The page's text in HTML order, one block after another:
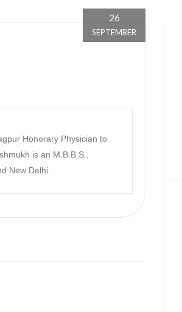
26
SEPTEMBER
Honorary Physician to
is an M.B.B.S.,
New Delhi.